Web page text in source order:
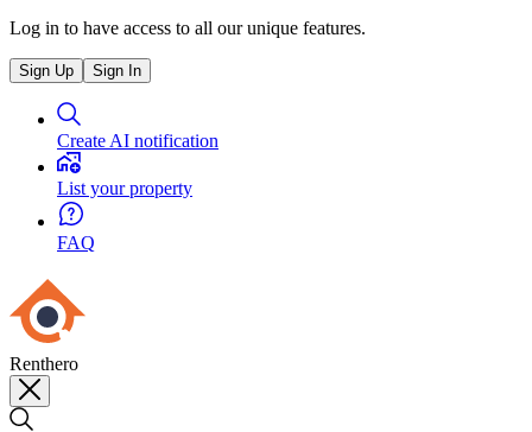
Log in to have access to all our unique features.
Sign Up Sign In
Create AI notification
List your property
FAQ
Renthero